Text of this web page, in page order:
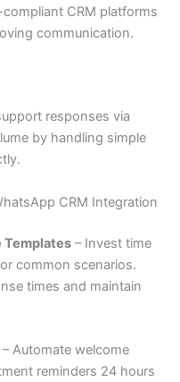
CRM platforms
communication.
responses via
by handling simple
CRM Integration
Templates – Invest time
common scenarios.
times and maintain
– Automate welcome
reminders 24 hours